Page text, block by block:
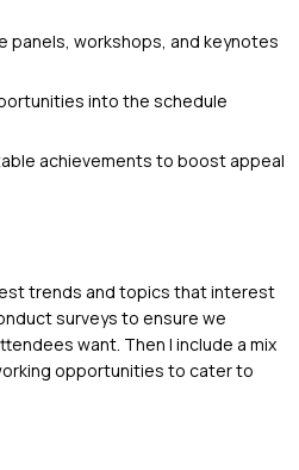
panels, workshops, and keynotes
into the schedule
achievements to boost appeal
trends and topics that interest
surveys to ensure we
want. Then I include a mix
opportunities to cater to